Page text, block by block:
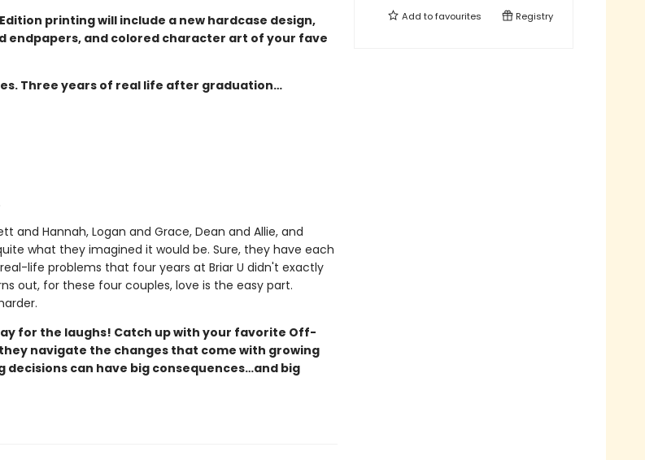
printing will include a new hardcase design,
endpapers, and colored character art of your fave
Three years of real life after graduation…
and Hannah, Logan and Grace, Dean and Allie, and
what they imagined it would be. Sure, they have each
life problems that four years at Briar U didn't exactly
out, for these four couples, love is the easy part.
for the laughs! Catch up with your favorite Off-
navigate the changes that come with growing
decisions can have big consequences…and big
Add tofavourites Registry